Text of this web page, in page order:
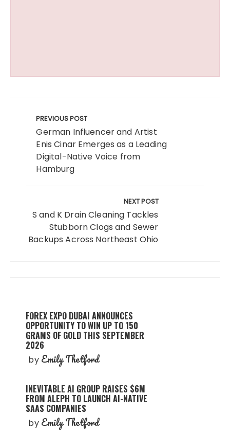
navigation
PREVIOUS POST
German Influencer and Artist
Enis Cinar Emerges as a Leading
Digital-Native Voice from
Hamburg
NEXT POST
S and K Drain Cleaning Tackles
Stubborn Clogs and Sewer
Backups Across Northeast Ohio
FOREX EXPO DUBAI ANNOUNCES
OPPORTUNITY TO WIN UP TO 150
GRAMS OF GOLD THIS SEPTEMBER
2026
by Emily Thetford
INEVITABLE AI GROUP RAISES $6M
FROM ALEPH TO LAUNCH AI-NATIVE
SAAS COMPANIES
by Emily Thetford